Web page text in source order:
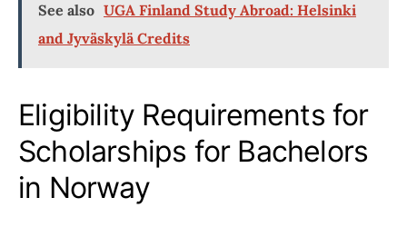
See also UGA Finland Study Abroad: Helsinki
and Jyväskylä Credits
Eligibility Requirements for
Scholarships for Bachelors
in Norway